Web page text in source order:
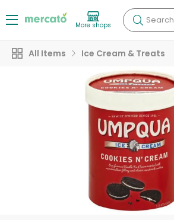
More shops Search
All Items Ice Cream & Treats